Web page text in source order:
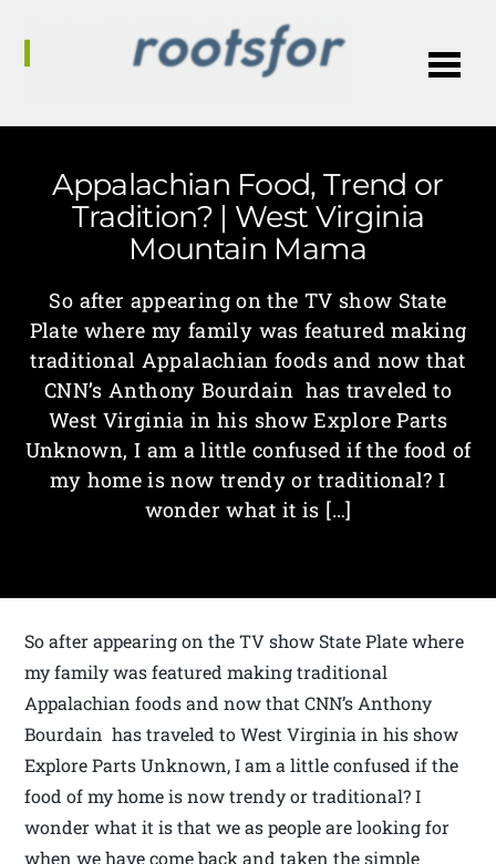
Appalachian Food, Trend or
Tradition? | West Virginia
Mountain Mama
So after appearing on the TV show State
Plate where my family was featured making
traditional Appalachian foods and now that
CNN’s Anthony Bourdain has traveled to
West Virginia in his show Explore Parts
Unknown, I am a little confused if the food of
my home is now trendy or traditional? I
wonder what it is […]
So after appearing on the TV show State Plate where
my family was featured making traditional
Appalachian foods and now that CNN’s Anthony
Bourdain has traveled to West Virginia in his show
Explore Parts Unknown, I am a little confused if the
food of my home is now trendy or traditional? I
wonder what it is that we as people are looking for
when we have come back and taken the simple